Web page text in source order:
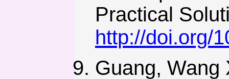
Practical
http://doi.org/
Guang, Wang